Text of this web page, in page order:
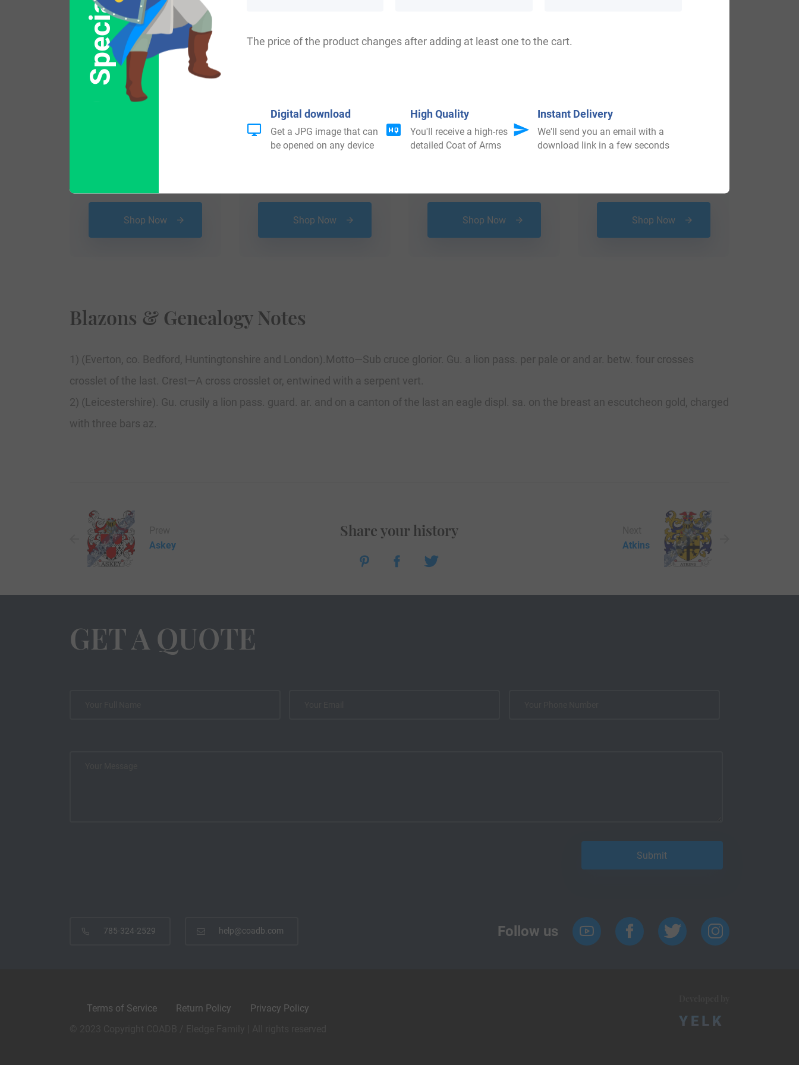
Shop Now Shop Now Shop Now Shop Now
Blazons & Genealogy Notes
1) (Everton, co. Bedford, Huntingtonshire and London).Motto—Sub cruce glorior. Gu. a lion pass. per pale or and ar. betw. four crosses
crosslet of the last. Crest—A cross crosslet or, entwined with a serpent vert.
2) (Leicestershire). Gu. crusily a lion pass. guard. ar. and on a canton of the last an eagle displ. sa. on the breast an escutcheon gold, charged
with three bars az.
Askey
Share your history
Atkins
GET A QUOTE
785-324-2529 help@coadb.com Follow us
Terms of Service Return Policy
Privacy Policy
The price of the product changes after adding at least one to the cart.
Digital download
Get a JPG image that can
be opened on any device
High Quality
You'll receive a high-res
detailed Coat of Arms
Instant Delivery
We'll send you an email with a
download link in a few seconds